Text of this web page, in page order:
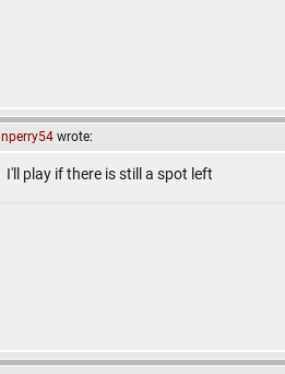
nperry54 wrote:
I'll play if there is still a spot left